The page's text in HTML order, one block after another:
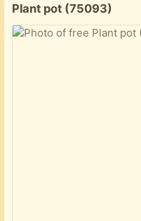
Free:
Plant pot (75093)